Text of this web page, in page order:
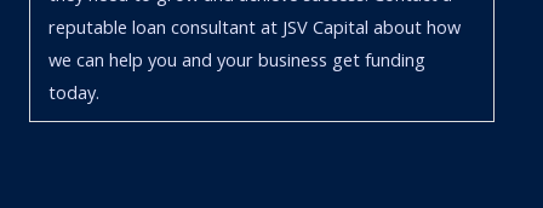
reputable loan consultant at JSV Capital about how
we can help you and your business get funding
today.